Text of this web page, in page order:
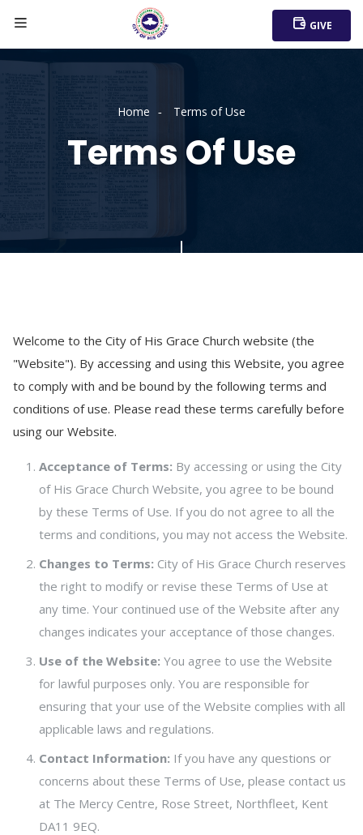
GIVE
Home Terms of Use
Terms Of Use
Welcome to the City of His Grace Church website (the
"Website"). By accessing and using this Website, you agree
to comply with and be bound by the following terms and
conditions of use. Please read these terms carefully before
using our Website.
Acceptance of Terms: By accessing or using the City
of His Grace Church Website, you agree to be bound
by these Terms of Use. If you do not agree to all the
terms and conditions, you may not access the Website.
Changes to Terms: City of His Grace Church reserves
the right to modify or revise these Terms of Use at
any time. Your continued use of the Website after any
changes indicates your acceptance of those changes.
Use of the Website: You agree to use the Website
for lawful purposes only. You are responsible for
ensuring that your use of the Website complies with all
applicable laws and regulations.
Contact Information: If you have any questions or
concerns about these Terms of Use, please contact us
at The Mercy Centre, Rose Street, Northfleet, Kent
DA11 9EQ.